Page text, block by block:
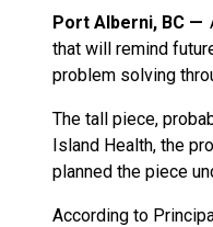
Port Alberni, BC
that will remind
problem solving
The tall piece,
Island Health, the
planned the piece
According to